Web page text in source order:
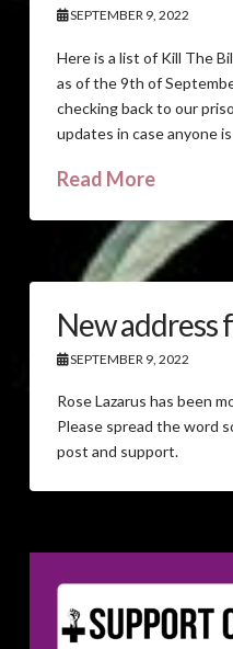
SEPTEMBER 9, 2022
Here is a list of Kill The
as of the 9th of
checking back to our
updates in case anyone
Read More
New address
SEPTEMBER 9, 2022
Rose Lazarus has been
Please spread the word
post and support.